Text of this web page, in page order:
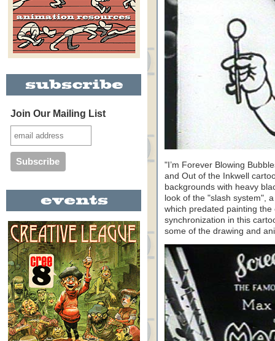
Join Our Mailing List
"I’m Forever Blowing
and Out of the Inkwell
backgrounds with heavy
look of the "slash system",
which predated painting
synchronization in this
some of the drawing and